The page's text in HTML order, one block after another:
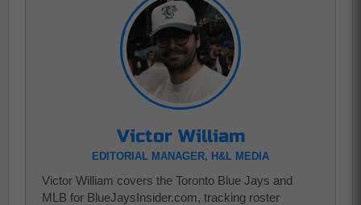
Victor William
EDITORIAL MANAGER, H&L MEDIA
Victor William covers the Toronto Blue Jays and
MLB for BlueJaysInsider.com, tracking roster